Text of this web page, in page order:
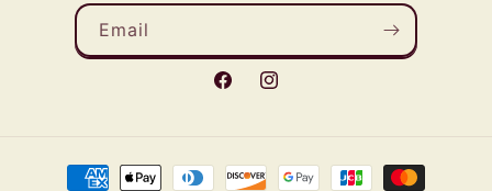
Email
FacebookInstagram
Payment